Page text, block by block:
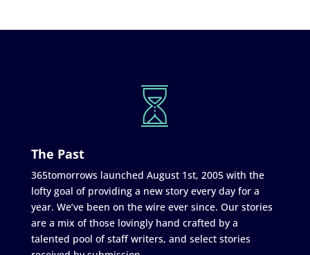
The Past
365tomorrows launched August 1st, 2005 with the
lofty goal of providing a new story every day for a
year. We’ve been on the wire ever since. Our stories
are a mix of those lovingly hand crafted by a
talented pool of staff writers, and select stories